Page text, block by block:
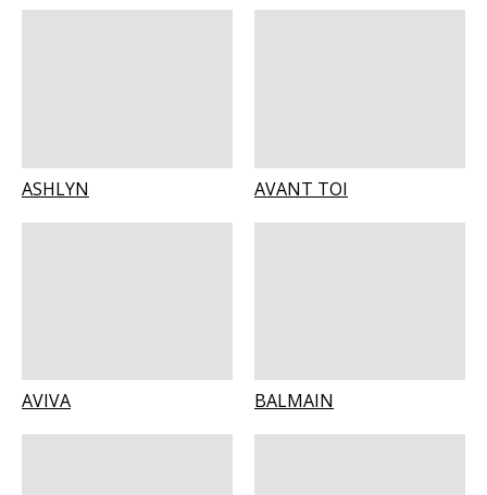
ASHLYN AVANT TOI
AVIVA BALMAIN